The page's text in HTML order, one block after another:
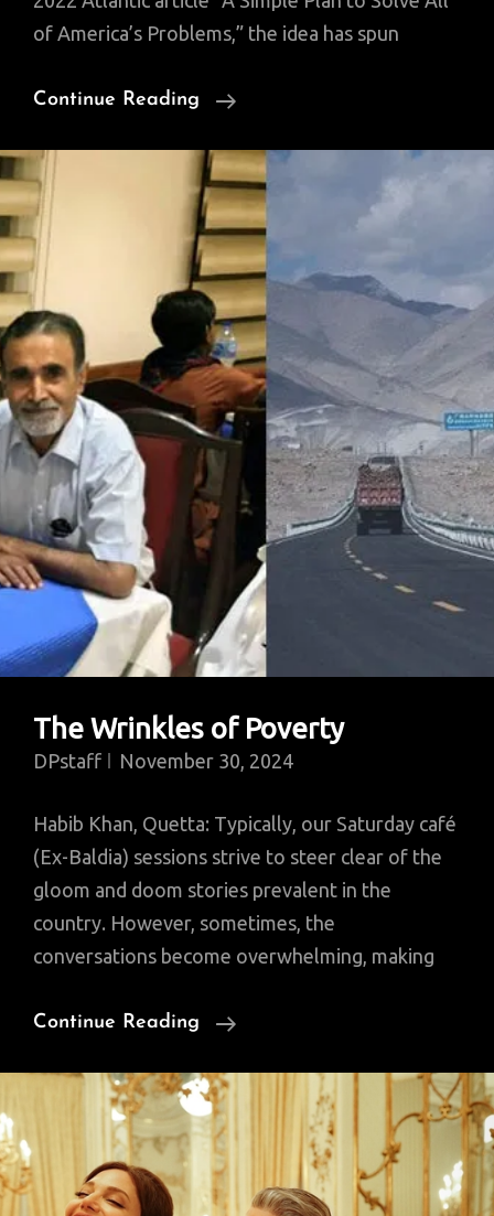
of America’s Problems,” the idea has spun
Continue Reading
Will
Vote
For
Abundance?
The Wrinkles of Poverty
DPstaff November 30, 2024
Habib Khan, Quetta: Typically, our Saturday café
(Ex-Baldia) sessions strive to steer clear of the
gloom and doom stories prevalent in the
country. However, sometimes, the
conversations become overwhelming, making
Continue Reading
The